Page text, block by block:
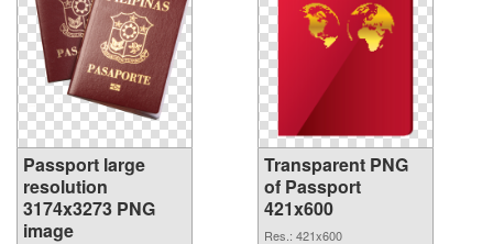
Passport large
resolution
3174x3273 PNG
image
Transparent PNG
of Passport
421x600
Res.: 421x600